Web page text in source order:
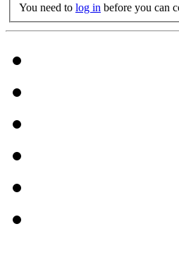
You need to log in before you can